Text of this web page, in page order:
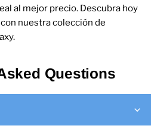
al mejor precio. Descubra hoy
nuestra colección de
Questions